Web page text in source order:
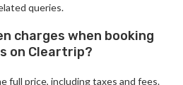
queries.
charges when booking
on Cleartrip?
full price, including taxes and fees.